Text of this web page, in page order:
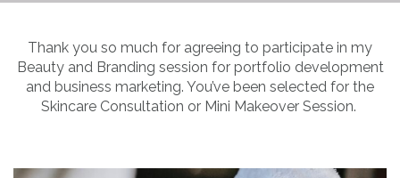
Thank you so much for agreeing to participate in my
Beauty and Branding session for portfolio development
and business marketing. You’ve been selected for the
Skincare Consultation or Mini Makeover Session.